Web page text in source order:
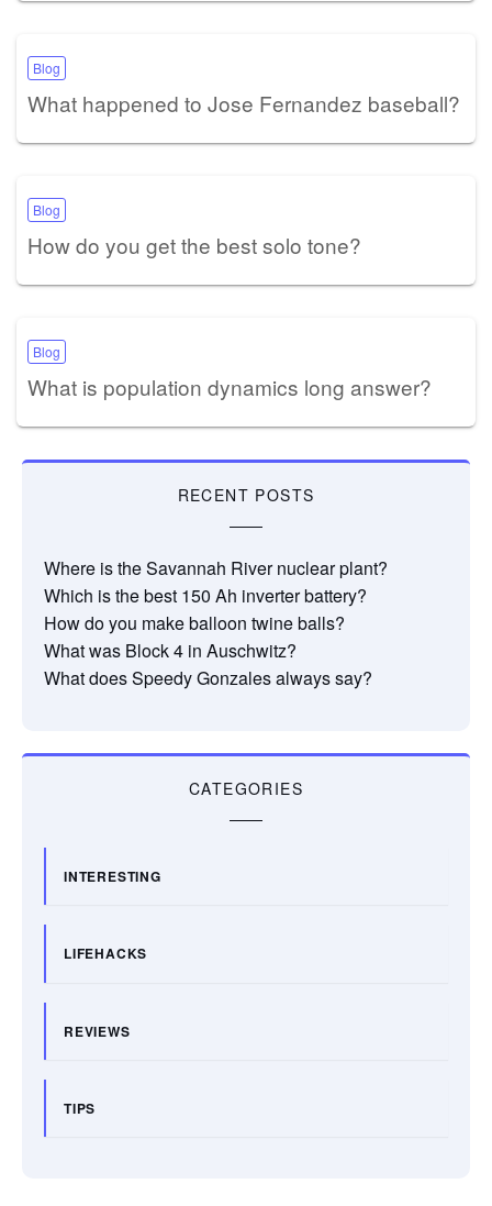
Blog
What happened to Jose Fernandez baseball?
Blog
How do you get the best solo tone?
Blog
What is population dynamics long answer?
RECENT POSTS
Where is the Savannah River nuclear plant?
Which is the best 150 Ah inverter battery?
How do you make balloon twine balls?
What was Block 4 in Auschwitz?
What does Speedy Gonzales always say?
CATEGORIES
INTERESTING
LIFEHACKS
REVIEWS
TIPS